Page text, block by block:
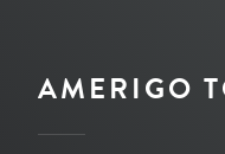
AMERIGO